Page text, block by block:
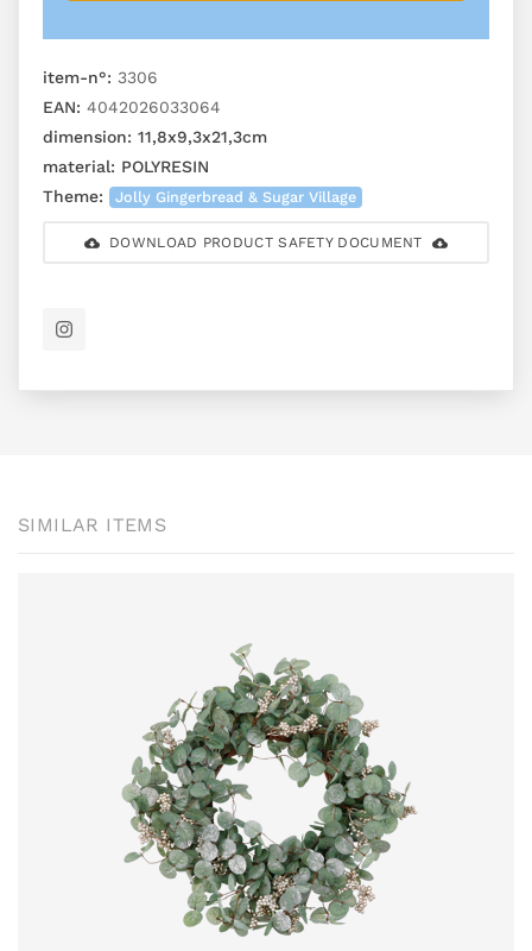
item-n°: 3306
EAN: 4042026033064
dimension: 11,8x9,3x21,3cm
material: POLYRESIN
Theme:
Jolly Gingerbread & Sugar Village
DOWNLOAD PRODUCT SAFETY DOCUMENT
SIMILAR ITEMS